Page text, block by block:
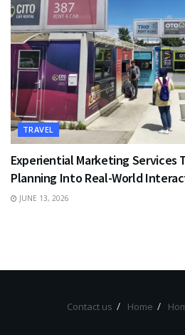
TRAVEL
Experiential Marketing Services
Planning Into Real-World
JUNE 13, 2026
Contact us Home